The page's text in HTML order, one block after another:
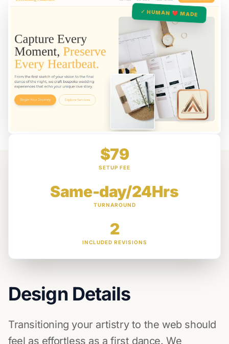
✓ HUMAN ❤️ MADE
$79
SETUP FEE
Same-day/24Hrs
TURNAROUND
2
INCLUDED REVISIONS
Design Details
Transitioning your artistry to the web should
feel as effortless as a first dance. We